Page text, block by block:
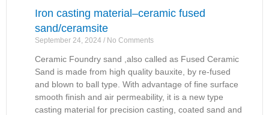
Iron casting material–ceramic fused
sand/ceramsite
September 24, 2024 No Comments
Ceramic Foundry sand ,also called as Fused Ceramic
Sand is made from high quality bauxite, by re-fused
and blown to ball type. With advantage of fine surface
smooth finish and air permeability, it is a new type
casting material for precision casting, coated sand and